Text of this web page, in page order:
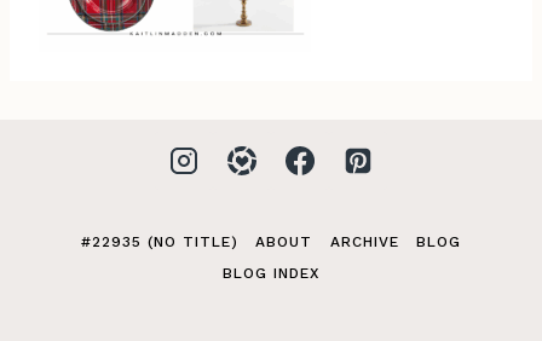
#22935 (NO TITLE) ABOUT ARCHIVE
BLOG
BLOG INDEX